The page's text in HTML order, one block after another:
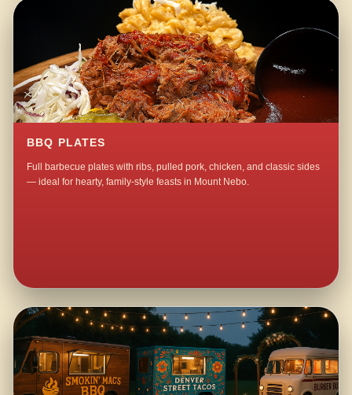
BBQ PLATES
Full barbecue plates with ribs, pulled pork, chicken, and classic sides
— ideal for hearty, family-style feasts in Mount Nebo.